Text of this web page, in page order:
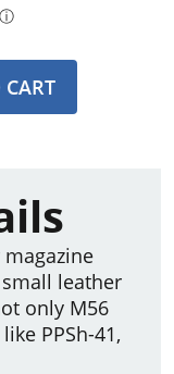
ⓘ
magazine
leather
only M56
PPSh-41,